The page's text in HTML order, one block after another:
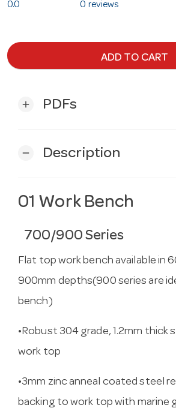
0.0 0 reviews
ADD TO CART
add PDFs
remove Description
01 Work Bench
700/900 Series
Flat top work bench available in
900mm depths(900 series are
bench)
•Robust 304 grade, 1.2mm thick
work top
•3mm zinc anneal coated steel
backing to work top with marine